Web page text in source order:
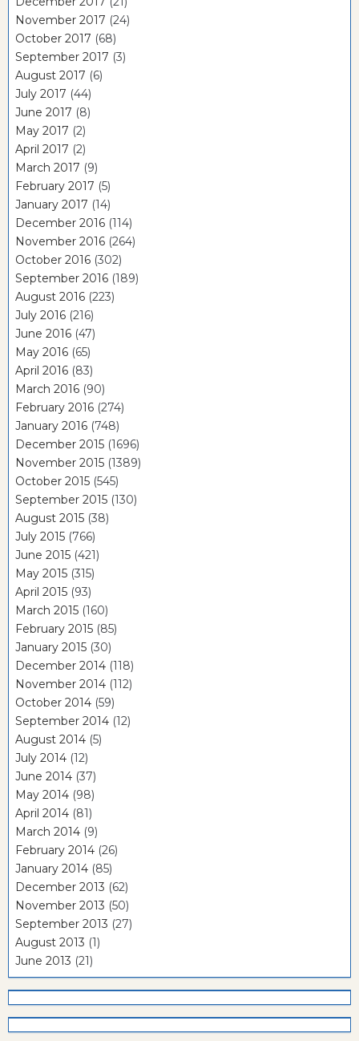
November 2017 (24)
October 2017 (68)
September 2017 (3)
August 2017 (6)
July 2017 (44)
June 2017 (8)
May 2017 (2)
April 2017 (2)
March 2017 (9)
February 2017 (5)
January 2017 (14)
December 2016 (114)
November 2016 (264)
October 2016 (302)
September 2016 (189)
August 2016 (223)
July 2016 (216)
June 2016 (47)
May 2016 (65)
April 2016 (83)
March 2016 (90)
February 2016 (274)
January 2016 (748)
December 2015 (1696)
November 2015 (1389)
October 2015 (545)
September 2015 (130)
August 2015 (38)
July 2015 (766)
June 2015 (421)
May 2015 (315)
April 2015 (93)
March 2015 (160)
February 2015 (85)
January 2015 (30)
December 2014 (118)
November 2014 (112)
October 2014 (59)
September 2014 (12)
August 2014 (5)
July 2014 (12)
June 2014 (37)
May 2014 (98)
April 2014 (81)
March 2014 (9)
February 2014 (26)
January 2014 (85)
December 2013 (62)
November 2013 (50)
September 2013 (27)
August 2013 (1)
June 2013 (21)